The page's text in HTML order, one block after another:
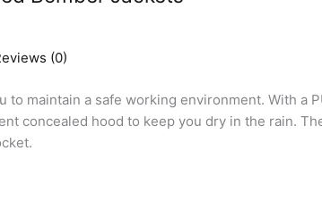
(0)
maintain a safe working environment. With
concealed hood to keep you dry in the rain.